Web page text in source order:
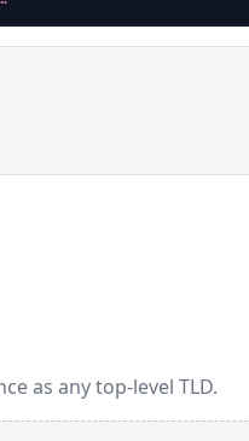
as any top-level TLD.